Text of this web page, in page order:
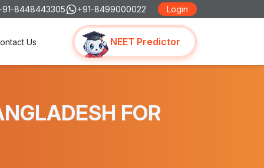
8448443305 +91-8499000022 Login
Us NEET Predictor
FOR